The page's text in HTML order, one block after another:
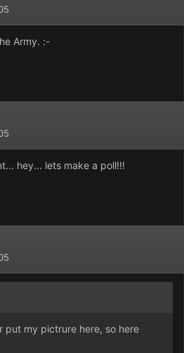
Army. :-
hey... lets make a poll!!!
put my pictrure here, so here